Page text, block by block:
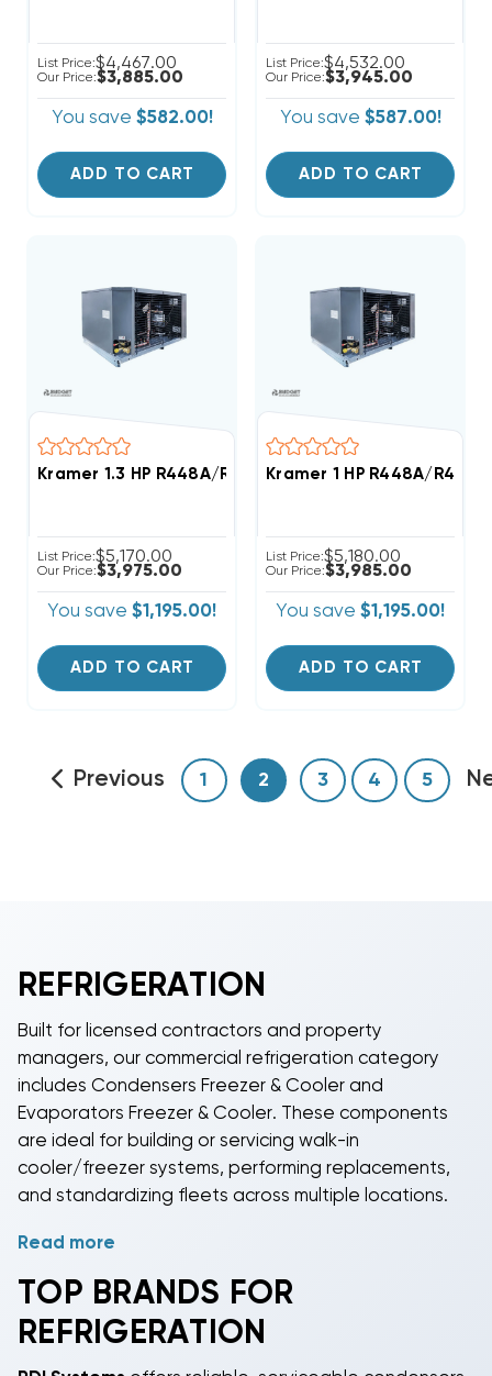
List Price:$4,467.00
Our Price:$3,885.00
You save $582.00!
ADD TO CART
List Price:$4,532.00
Our Price:$3,945.00
You save $587.00!
ADD TO CART
Kramer 1.3 HP R448A/R449A Medium-Temp
List Price:$5,170.00
Our Price:$3,975.00
You save $1,195.00!
ADD TO CART
Kramer 1 HP R448A/
List Price:$5,180.00
Our Price:$3,985.00
You save $1,195.00!
ADD TO CART
Previous 1 2 3 4 5
REFRIGERATION
Built for licensed contractors and property
managers, our commercial refrigeration category
includes Condensers Freezer & Cooler and
Evaporators Freezer & Cooler. These components
are ideal for building or servicing walk-in
cooler/freezer systems, performing replacements,
and standardizing fleets across multiple locations.
Size by load, not by guesswork. Match BTU capacity
account for box size, insulation, design temperature,
ambient, and line length. Refrigerant options include
Read more
TOP BRANDS FOR
REFRIGERATION